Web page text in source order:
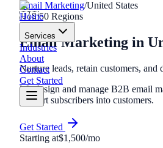
Home
Services
Industries
About
Contact
Get Started
Email Marketing/United States
🇺🇸50 Regions
Email Marketing in
Nurture leads, retain customers,
We design and manage B2B email
convert subscribers into customers.
Get Started
Starting at$1,500/mo